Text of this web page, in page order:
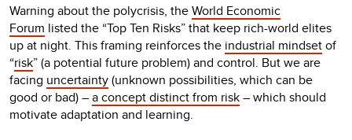
Warning about the polycrisis, theWorld Economic
Forum listed the “Top Ten Risks” that keep rich-world elites
up at night. This framing reinforces the industrial mindsetof
“risk” (a potential future problem) and control. But we are
facing uncertainty(unknown possibilities, which can be
good or bad) –a concept distinct from risk– which should
motivate adaptation and learning.